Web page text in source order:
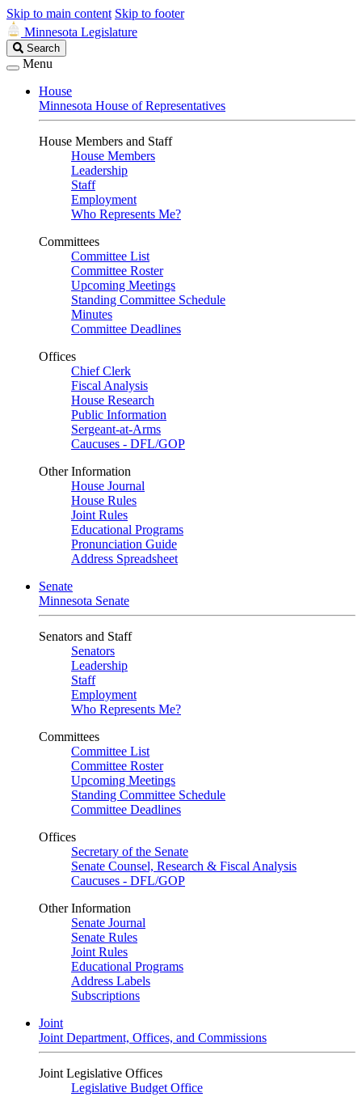
Skip to main content Skip to footer
Minnesota Legislature
Search
Legislature
Search
Menu
House
Minnesota House of Representatives
House Members and Staff
House Members
Leadership
Staff
Employment
Who Represents Me?
Committees
Committee List
Committee Roster
Upcoming Meetings
Standing Committee Schedule
Minutes
Committee Deadlines
Offices
Chief Clerk
Fiscal Analysis
House Research
Public Information
Sergeant-at-Arms
Caucuses - DFL/GOP
Other Information
House Journal
House Rules
Joint Rules
Educational Programs
Pronunciation Guide
Address Spreadsheet
Senate
Minnesota Senate
Senators and Staff
Senators
Leadership
Staff
Employment
Who Represents Me?
Committees
Committee List
Committee Roster
Upcoming Meetings
Standing Committee Schedule
Committee Deadlines
Offices
Secretary of the Senate
Senate Counsel, Research & Fiscal Analysis
Caucuses - DFL/GOP
Other Information
Senate Journal
Senate Rules
Joint Rules
Educational Programs
Address Labels
Subscriptions
Joint
Joint Department, Offices, and Commissions
Joint Legislative Offices
Legislative Budget Office